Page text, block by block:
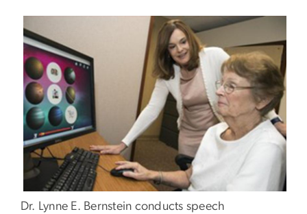
Dr. Lynne E. Bernstein conducts speech